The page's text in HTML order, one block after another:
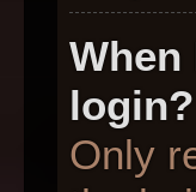
login?
Only